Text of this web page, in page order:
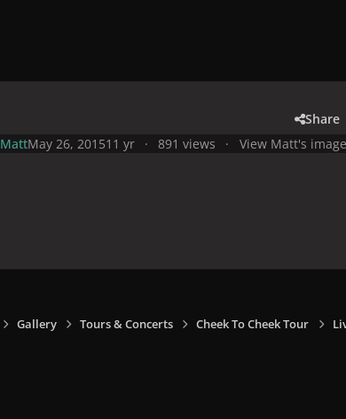
Share
MattMay 26, 201511 yr 891 views View Matt's
Gallery Tours & Concerts Cheek To Cheek Tour